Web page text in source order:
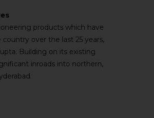
products which have
over the last 25 years,
Building on its existing
inroads into northern,